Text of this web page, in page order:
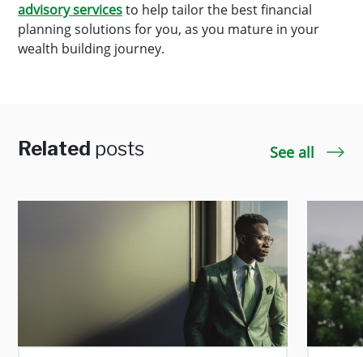
advisory servicesto help tailor the best financial
planning solutions for you, as you mature in your
wealth building journey.
Related posts See all